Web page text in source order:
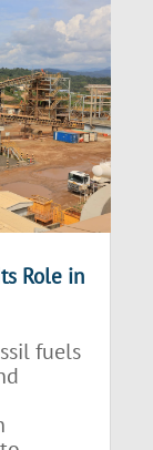
Role in
fuels